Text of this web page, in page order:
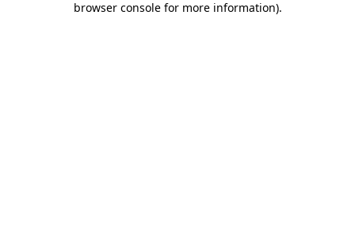
browser console for more information).